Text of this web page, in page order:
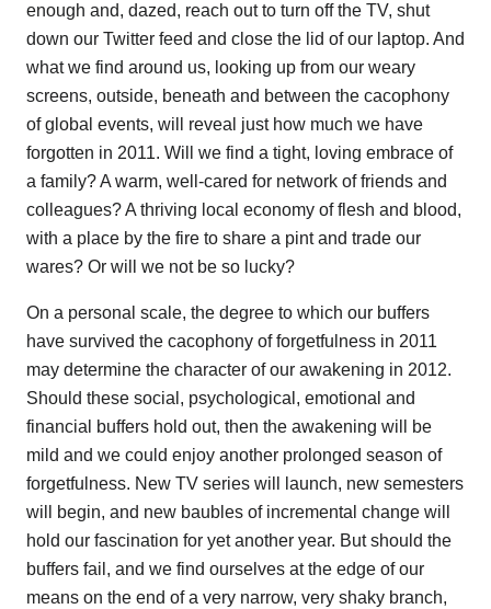
enough and, dazed, reach out to turn off the TV, shut
down our Twitter feed and close the lid of our laptop. And
what we find around us, looking up from our weary
screens, outside, beneath and between the cacophony
of global events, will reveal just how much we have
forgotten in 2011. Will we find a tight, loving embrace of
a family? A warm, well-cared for network of friends and
colleagues? A thriving local economy of flesh and blood,
with a place by the fire to share a pint and trade our
wares? Or will we not be so lucky?
On a personal scale, the degree to which our buffers
have survived the cacophony of forgetfulness in 2011
may determine the character of our awakening in 2012.
Should these social, psychological, emotional and
financial buffers hold out, then the awakening will be
mild and we could enjoy another prolonged season of
forgetfulness. New TV series will launch, new semesters
will begin, and new baubles of incremental change will
hold our fascination for yet another year. But should the
buffers fail, and we find ourselves at the edge of our
means on the end of a very narrow, very shaky branch,